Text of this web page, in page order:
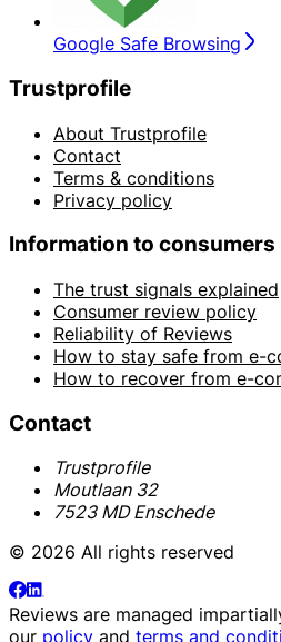
Google Safe Browsing
Trustprofile
About Trustprofile
Contact
Terms & conditions
Privacy policy
Information to consumers
The trust signals explained
Consumer review policy
Reliability of Reviews
How to stay safe from e-
How to recover from e-
Contact
Trustprofile
Moutlaan 32
7523 MD Enschede
© 2026 All rights reserved
Reviews are managed
our policy and terms and